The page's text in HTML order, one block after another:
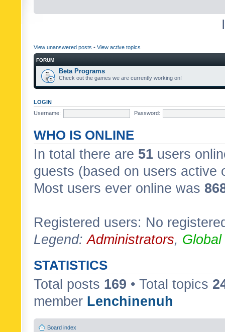
View unanswered posts • View active topics
FORUM
Beta Programs
Check out the games we are currently working on!
LOGIN
Username:
Password:
WHO IS ONLINE
In total there are 51 users
guests (based on users active
Most users ever online was
Registered users: No
Legend:Administrators,
STATISTICS
Total posts 169 • Total topics
member Lenchinenuh
Board index